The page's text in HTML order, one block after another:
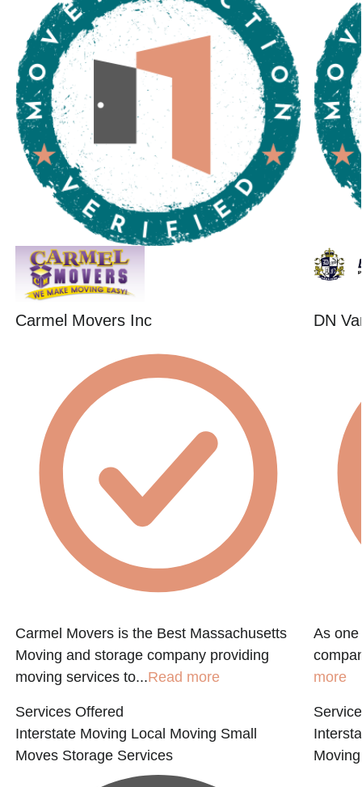
Carmel Movers Inc
Carmel Movers is the Best Massachusetts
Moving and storage company providing
moving services to...Read more
Services Offered
Interstate Moving Local Moving Small
Moves Storage Services
DN
As
more
Moving